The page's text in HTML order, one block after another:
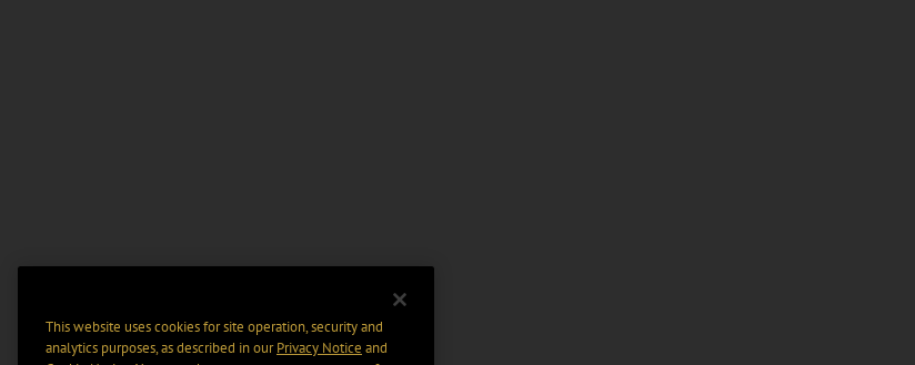
This website uses cookies for site operation, security and
analytics purposes, as described in ourPrivacy Notice and